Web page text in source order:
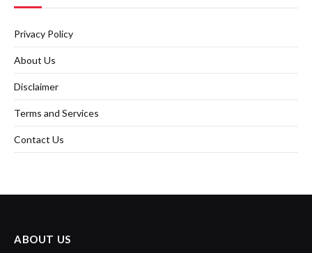
Privacy Policy
About Us
Disclaimer
Terms and Services
Contact Us
ABOUT US